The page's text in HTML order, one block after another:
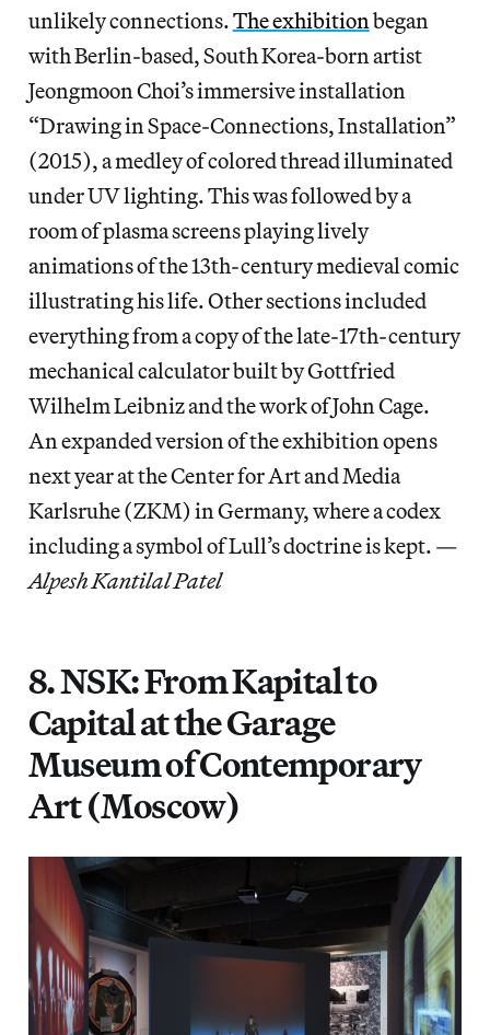
unlikely connections.The exhibition began
with Berlin-based, South Korea-born artist
Jeongmoon Choi’s immersive installation
“Drawing in Space-Connections, Installation”
(2015), a medley of colored thread illuminated
under UV lighting. This was followed by a
room of plasma screens playing lively
animations of the 13th-century medieval comic
illustrating his life. Other sections included
everything from a copy of the late-17th-century
mechanical calculator built by Gottfried
Wilhelm Leibniz and the work of John Cage.
An expanded version of the exhibition opens
next year at the Center for Art and Media
Karlsruhe (ZKM) in Germany, where a codex
including a symbol of Lull’s doctrine is kept. —
Alpesh Kantilal Patel
8. NSK: From Kapital to
Capital at the Garage
Museum of Contemporary
Art (Moscow)